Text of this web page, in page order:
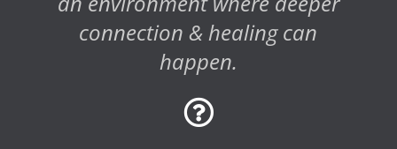
connection & healing can
happen.
